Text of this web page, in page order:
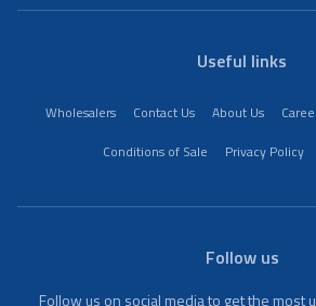
Useful links
Wholesalers Contact Us About Us
Conditions of Sale
Privacy Policy
Follow us
Follow us on social media to get the most